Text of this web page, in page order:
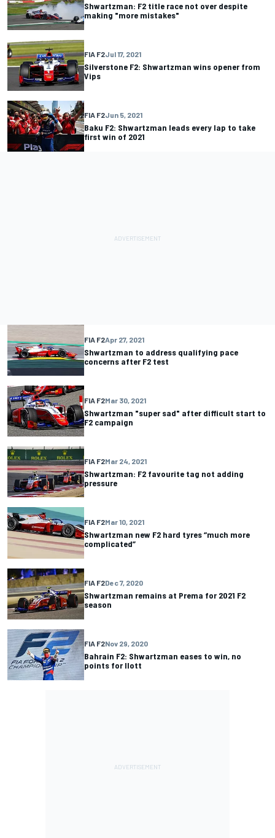
Shwartzman: F2 title race not over despite
making "more mistakes"
FIA F2Jul 17, 2021
Silverstone F2: Shwartzman wins opener from
Vips
FIA F2Jun 5, 2021
Baku F2: Shwartzman leads every lap to take
first win of 2021
FIA F2Apr 27, 2021
Shwartzman to address qualifying pace
concerns after F2 test
FIA F2Mar 30, 2021
Shwartzman "super sad" after difficult start to
F2 campaign
FIA F2Mar 24, 2021
Shwartzman: F2 favourite tag not adding
pressure
FIA F2Mar 10, 2021
Shwartzman new F2 hard tyres “much more
complicated”
FIA F2Dec 7, 2020
Shwartzman remains at Prema for 2021 F2
season
FIA F2Nov 29, 2020
Bahrain F2: Shwartzman eases to win, no
points for Ilott